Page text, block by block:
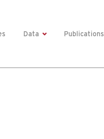
Data Publications